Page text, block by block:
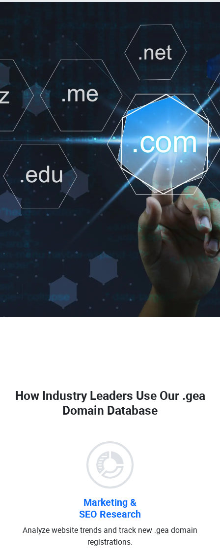
How Industry Leaders Use Our .gea
Domain Database
Marketing &
SEO Research
Analyze website trends and track new .gea domain
registrations.